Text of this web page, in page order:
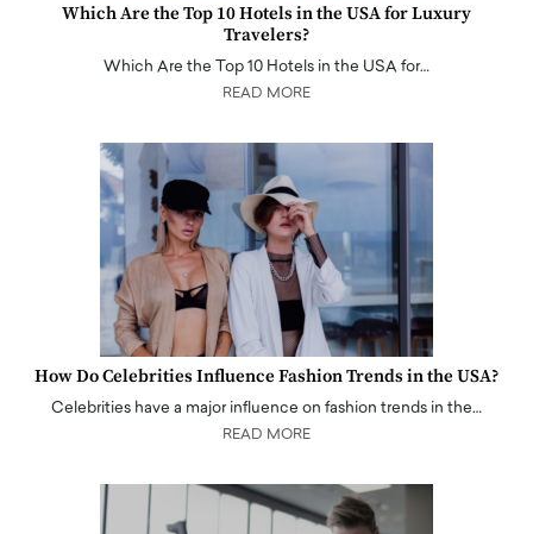
Which Are the Top 10 Hotels in the USA for Luxury
Travelers?
Which Are the Top 10 Hotels in the USA for…
READ MORE
How Do Celebrities Influence Fashion Trends in the USA?
Celebrities have a major influence on fashion trends in the…
READ MORE